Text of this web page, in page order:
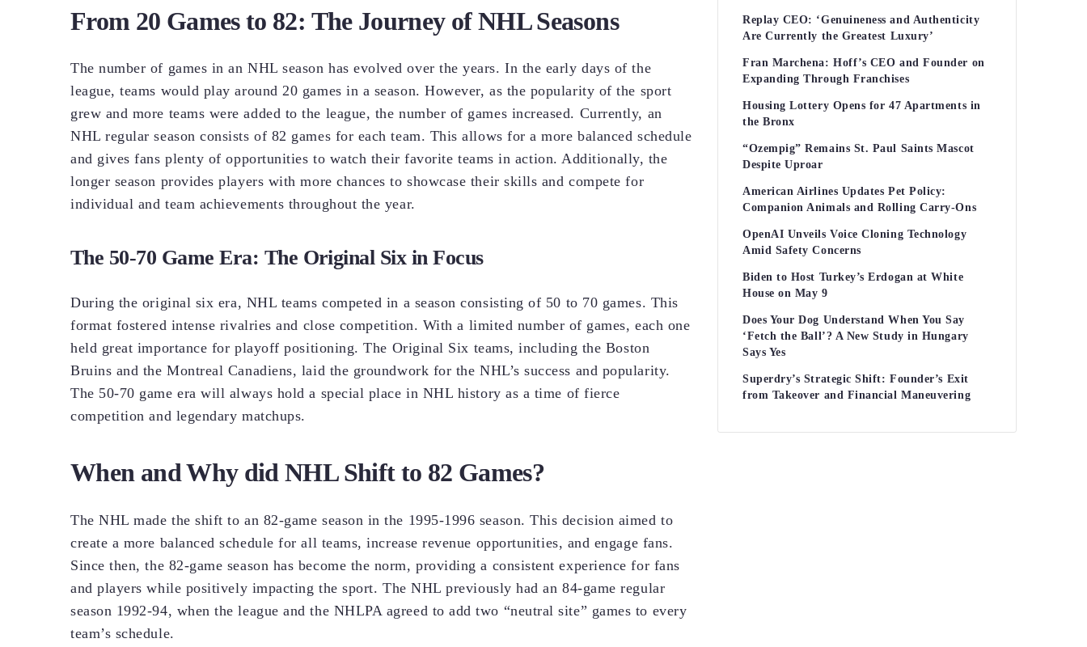
From 20 Games to 82: The Journey of NHL Seasons
The number of games in an NHL season has evolved over the years. In the early days of the
league, teams would play around 20 games in a season. However, as the popularity of the sport
grew and more teams were added to the league, the number of games increased. Currently, an
NHL regular season consists of 82 games for each team. This allows for a more balanced schedule
and gives fans plenty of opportunities to watch their favorite teams in action. Additionally, the
longer season provides players with more chances to showcase their skills and compete for
individual and team achievements throughout the year.
The 50-70 Game Era: The Original Six in Focus
During the original six era, NHL teams competed in a season consisting of 50 to 70 games. This
format fostered intense rivalries and close competition. With a limited number of games, each one
held great importance for playoff positioning. The Original Six teams, including the Boston
Bruins and the Montreal Canadiens, laid the groundwork for the NHL’s success and popularity.
The 50-70 game era will always hold a special place in NHL history as a time of fierce
competition and legendary matchups.
When and Why did NHL Shift to 82 Games?
The NHL made the shift to an 82-game season in the 1995-1996 season. This decision aimed to
create a more balanced schedule for all teams, increase revenue opportunities, and engage fans.
Since then, the 82-game season has become the norm, providing a consistent experience for fans
and players while positively impacting the sport. The NHL previously had an 84-game regular
season 1992-94, when the league and the NHLPA agreed to add two “neutral site” games to every
team’s schedule.
Replay CEO: ‘Genuineness and Authenticity
Are Currently the Greatest Luxury’
Fran Marchena: Hoff’s CEO and Founder on
Expanding Through Franchises
Housing Lottery Opens for 47 Apartments in
the Bronx
“Ozempig” Remains St. Paul Saints Mascot
Despite Uproar
American Airlines Updates Pet Policy:
Companion Animals and Rolling Carry-Ons
OpenAI Unveils Voice Cloning Technology
Amid Safety Concerns
Biden to Host Turkey’s Erdogan at White
House on May 9
Does Your Dog Understand When You Say
‘Fetch the Ball’? A New Study in Hungary
Says Yes
Superdry’s Strategic Shift: Founder’s Exit
from Takeover and Financial Maneuvering